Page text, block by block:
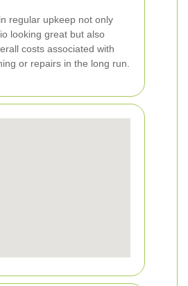
regular upkeep not only
looking great but also
costs associated with
or repairs in the long run.